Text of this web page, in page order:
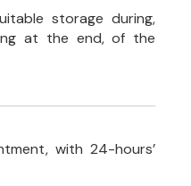
storage during,
at the end, of the
with 24-hours’